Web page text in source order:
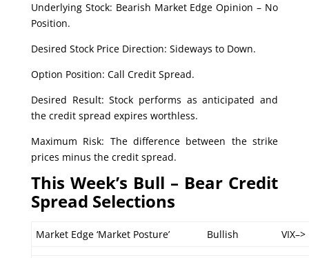
Underlying Stock: Bearish Market Edge Opinion – No
Position.
Desired Stock Price Direction: Sideways to Down.
Option Position: Call Credit Spread.
Desired Result: Stock performs as anticipated and
the credit spread expires worthless.
Maximum Risk: The difference between the strike
prices minus the credit spread.
This Week’s Bull – Bear Credit
Spread Selections
Market Edge ‘Market Posture’ Bullish VIX–>